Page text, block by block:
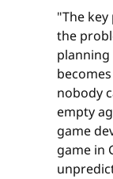
"The
the
planning
nobody
empty
game
game in